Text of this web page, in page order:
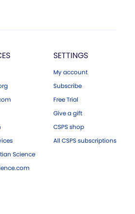
Science
SETTINGS
My account
Subscribe
Free Trial
Give a gift
CSPS shop
All CSPS subscriptions